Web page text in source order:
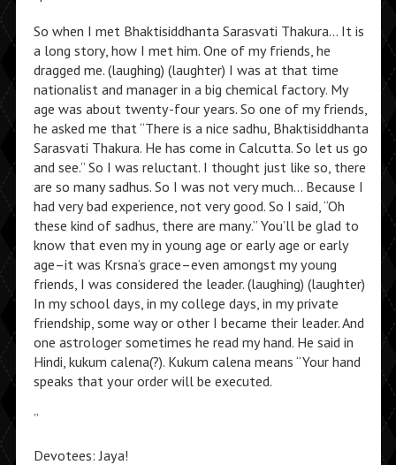
So when I met Bhaktisiddhanta Sarasvati Thakura… It is
a long story, how I met him. One of my friends, he
dragged me. (laughing) (laughter) I was at that time
nationalist and manager in a big chemical factory. My
age was about twenty-four years. So one of my friends,
he asked me that “There is a nice sadhu, Bhaktisiddhanta
Sarasvati Thakura. He has come in Calcutta. So let us go
and see.” So I was reluctant. I thought just like so, there
are so many sadhus. So I was not very much… Because I
had very bad experience, not very good. So I said, “Oh
these kind of sadhus, there are many.” You’ll be glad to
know that even my in young age or early age or early
age–it was Krsna’s grace–even amongst my young
friends, I was considered the leader. (laughing) (laughter)
In my school days, in my college days, in my private
friendship, some way or other I became their leader. And
one astrologer sometimes he read my hand. He said in
Hindi, kukum calena(?). Kukum calena means “Your hand
speaks that your order will be executed.
”
Devotees: Jaya!